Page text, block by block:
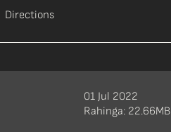
Directions
01 Jul 2022
Rahinga: 22.66MB